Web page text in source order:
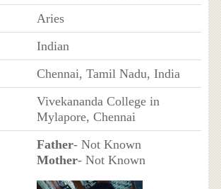
Aries
Indian
Chennai, Tamil Nadu, India
Vivekananda College in
Mylapore, Chennai
Father- Not Known
Mother- Not Known